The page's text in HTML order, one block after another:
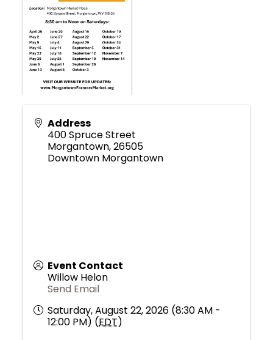
Address
400 Spruce Street
Morgantown,26505
Downtown Morgantown
Event Contact
Willow Helon
Send Email
Saturday, August 22, 2026 (8:30 AM -
12:00 PM) (EDT)